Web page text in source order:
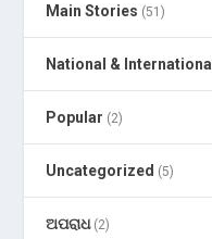
Main Stories (51)
National & International
Popular (2)
Uncategorized (5)
ଅପରାଧ(2)